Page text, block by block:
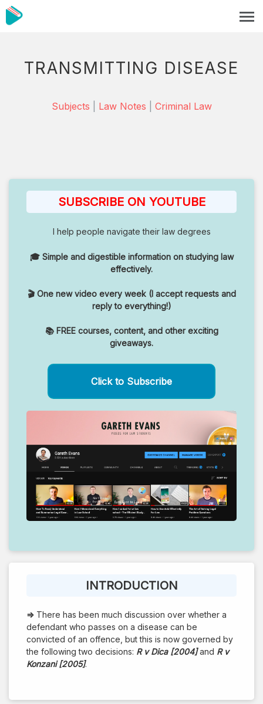
TRANSMITTING DISEASE
Subjects Law Notes Criminal Law
SUBSCRIBE ON YOUTUBE
I help people navigate their law degrees
🎓 Simple and digestible information on studying law
effectively.
🎬 One new video every week (I accept requests and
reply to everything!)
📚 FREE courses, content, and other exciting
giveaways.
Click to Subscribe
INTRODUCTION
⇒ There has been much discussion over whether a
defendant who passes on a disease can be
convicted of an offence, but this is now governed by
the following two decisions: R v Dica [2004]and R v
Konzani [2005].